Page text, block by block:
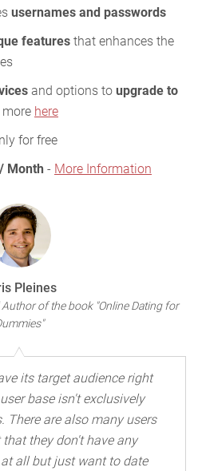
usernames and passwords
features that enhances the
and options to upgrade to
more here
for free
Month - More Information
Pleines
of the book "Online Dating for
its target audience right
base isn't exclusively
There are also many users
they don't have any
all but just want to date